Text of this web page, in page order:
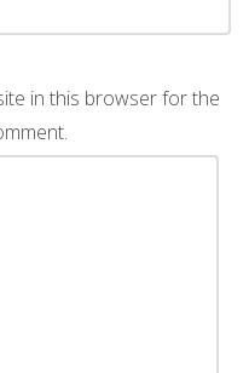
in this browser for the